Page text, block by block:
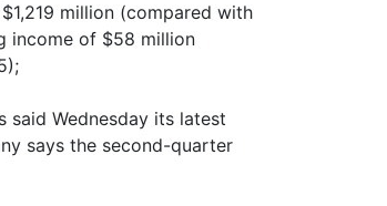
million (compared with
income of $58 million
said Wednesday its latest
says the second-quarter